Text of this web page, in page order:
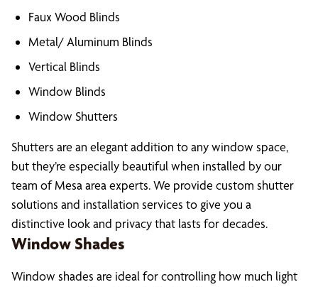
Faux Wood Blinds
Metal/ Aluminum Blinds
Vertical Blinds
Window Blinds
Window Shutters
Shutters are an elegant addition to any window space,
but they’re especially beautiful when installed by our
team of Mesa area experts. We provide custom shutter
solutions and installation services to give you a
distinctive look and privacy that lasts for decades.
Window Shades
Window shades are ideal for controlling how much light